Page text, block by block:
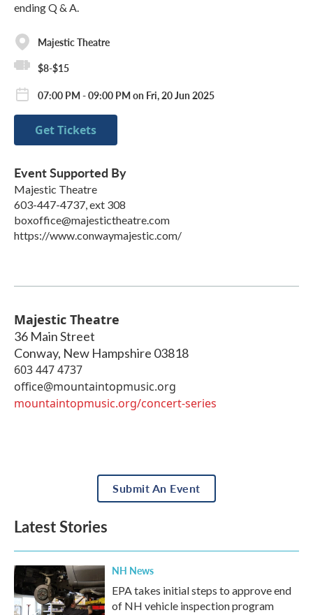
ending Q & A.
Majestic Theatre
$8-$15
07:00 PM - 09:00 PM on Fri, 20 Jun 2025
Get Tickets
Event Supported By
Majestic Theatre
603-447-4737, ext 308
boxoffice@majestictheatre.com
https://www.conwaymajestic.com/
Majestic Theatre
36 Main Street
Conway, New Hampshire 03818
603 447 4737
office@mountaintopmusic.org
mountaintopmusic.org/concert-series
Submit An Event
Latest Stories
NH News
EPA takes initial steps to approve end
of NH vehicle inspection program